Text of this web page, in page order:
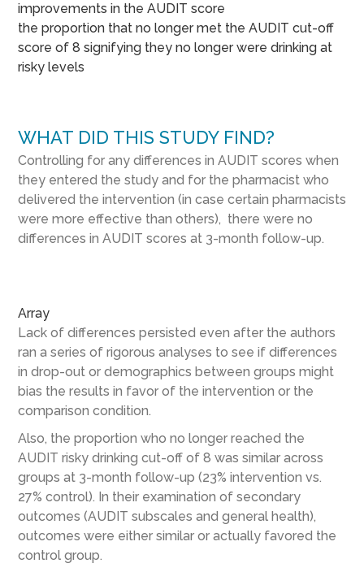
improvements in the AUDIT score
the proportion that no longer met the AUDIT cut-off
score of 8 signifying they no longer were drinking at
risky levels
WHAT DID THIS STUDY FIND?
Controlling for any differences in AUDIT scores when
they entered the study and for the pharmacist who
delivered the intervention (in case certain pharmacists
were more effective than others), there were no
differences in AUDIT scores at 3-month follow-up.
Array
Lack of differences persisted even after the authors
ran a series of rigorous analyses to see if differences
in drop-out or demographics between groups might
bias the results in favor of the intervention or the
comparison condition.
Also, the proportion who no longer reached the
AUDIT risky drinking cut-off of 8 was similar across
groups at 3-month follow-up (23% intervention vs.
27% control). In their examination of secondary
outcomes (AUDIT subscales and general health),
outcomes were either similar or actually favored the
control group.